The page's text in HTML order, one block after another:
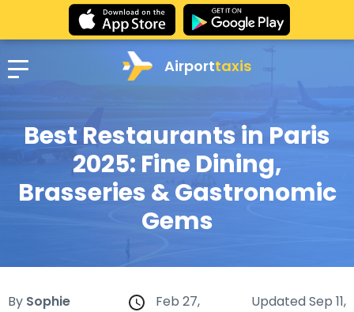
Airporttaxis
Best Restaurants in Paris
2025: Fine Dining,
Brasseries & Gastronomic
Gems
By Sophie
Feb 27,
Updated Sep 11,